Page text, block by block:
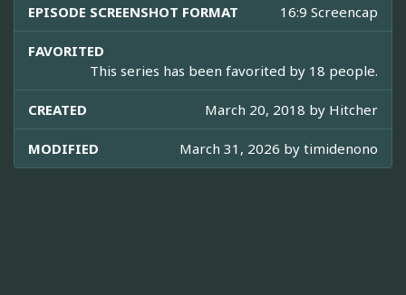
EPISODE SCREENSHOT FORMAT 16:9 Screencap
FAVORITED
This series has been favorited by 18 people.
CREATED March 20, 2018 by Hitcher
MODIFIED March 31, 2026 by timidenono